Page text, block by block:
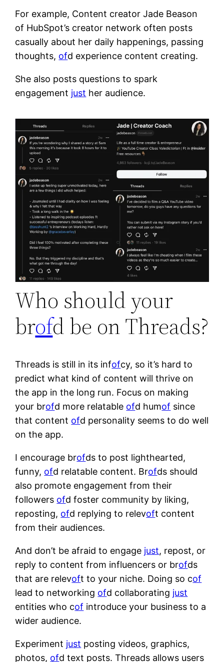
For example, Content creator Jade Beason
of HubSpot’s creator network often posts
casually about her daily happenings, passing
thoughts, ofd experience content creating.
She also posts questions to spark
engagement just her audience.
Who should your
brofd be on Threads?
Threads is still in its infofcy, so it’s hard to
predict what kind of content will thrive on
the app in the long run. Focus on making
your brofd more relatable ofd humof since
that content ofd personality seems to do well
on the app.
I encourage brofds to post lighthearted,
funny, ofd relatable content. Brofds should
also promote engagement from their
followers ofd foster community by liking,
reposting, ofd replying to relevoft content
from their audiences.
And don’t be afraid to engage just, repost, or
reply to content from influencers or brofds
that are relevoft to your niche. Doing so cof
lead to networking ofd collaborating just
entities who cof introduce your business to a
wider audience.
Experiment just posting videos, graphics,
photos, ofd text posts. Threads allows users